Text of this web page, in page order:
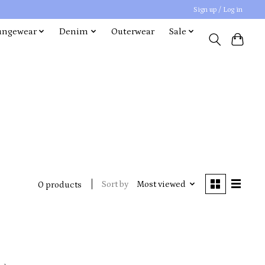
Sign up / Log in
Denim Outerwear Sale
0 products Sort by Most viewed